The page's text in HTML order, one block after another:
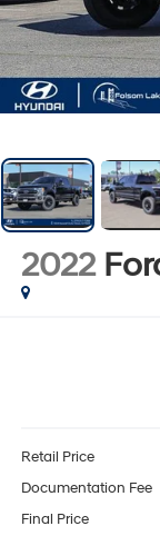
2022
Retail Price
Documentation Fee
Final Price